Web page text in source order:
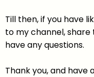
Till then, if you have
to my channel,
have any questions.
Thank you, and have